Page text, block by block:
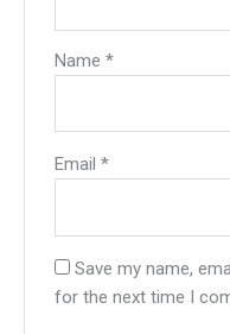
Name*
Email*
Save my name,
for the next time I